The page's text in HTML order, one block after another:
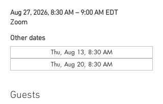
Aug 27, 2026, 8:30 AM – 9:00 AM EDT
Zoom
Other dates
Thu, Aug 13, 8:30 AM
Thu, Aug 20, 8:30 AM
Guests